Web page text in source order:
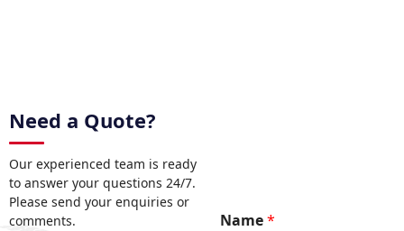
Need a Quote?
Our experienced team is ready
to answer your questions 24/7.
Please send your enquiries or
comments.
Name*